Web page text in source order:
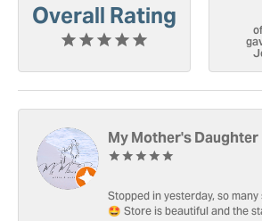
Overall Rating
My Mother's Daughter
Stopped in yesterday, so
🤩 Store is beautiful and the